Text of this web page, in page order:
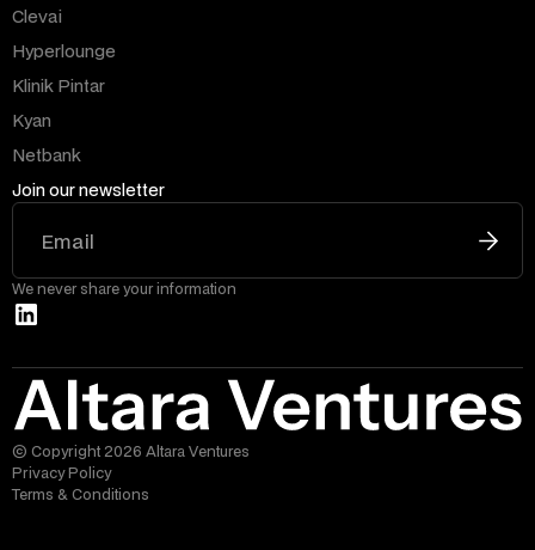
Join our newsletter
We never share your information
Clevai
Hyperlounge
Klinik Pintar
Kyan
Netbank
© Copyright 2026 Altara Ventures
Privacy Policy
Terms & Conditions